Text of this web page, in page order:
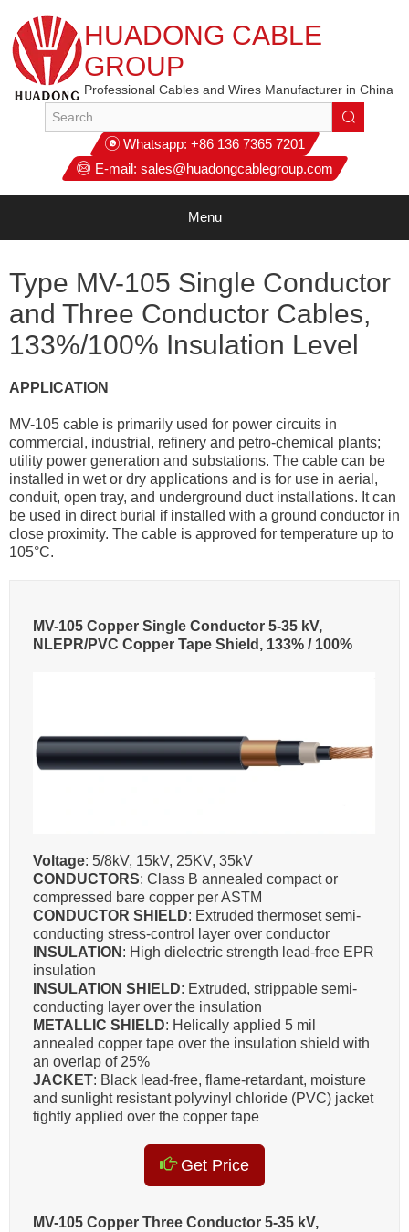
HUADONG CABLE
GROUP
Professional Cables and Wires Manufacturer in China
Whatsapp: +86 136 7365 7201
E-mail: sales@huadongcablegroup.com
Menu
Type MV-105 Single Conductor
and Three Conductor Cables,
133%/100% Insulation Level
APPLICATION
MV-105 cable is primarily used for power circuits in
commercial, industrial, refinery and petro-chemical plants;
utility power generation and substations. The cable can be
installed in wet or dry applications and is for use in aerial,
conduit, open tray, and underground duct installations. It can
be used in direct burial if installed with a ground conductor in
close proximity. The cable is approved for temperature up to
105°C.
MV-105 Copper Single Conductor 5-35 kV,
NLEPR/PVC Copper Tape Shield, 133% / 100%
Voltage: 5/8kV, 15kV, 25KV, 35kV
CONDUCTORS: Class B annealed compact or
compressed bare copper per ASTM
CONDUCTOR SHIELD: Extruded thermoset semi-
conducting stress-control layer over conductor
INSULATION : High dielectric strength lead-free EPR
insulation
INSULATION SHIELD: Extruded, strippable semi-
conducting layer over the insulation
METALLIC SHIELD: Helically applied 5 mil
annealed copper tape over the insulation shield with
an overlap of 25%
JACKET: Black lead-free, flame-retardant, moisture
and sunlight resistant polyvinyl chloride (PVC) jacket
tightly applied over the copper tape
Get Price
MV-105 Copper Three Conductor 5-35 kV,